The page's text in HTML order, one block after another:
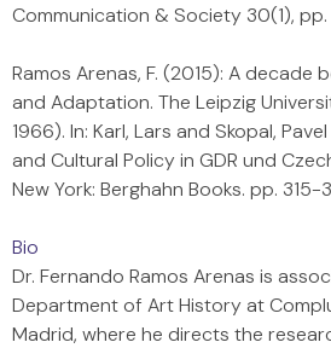
Communication & Society 30(1), pp.
Ramos Arenas, F. (2015): A decade
and Adaptation. The Leipzig
1966). In: Karl, Lars and Skopal,
and Cultural Policy in GDR und
New York: Berghahn Books. pp. 315-
Bio
Dr. Fernando Ramos Arenas is
Department of Art History at
Madrid, where he directs the